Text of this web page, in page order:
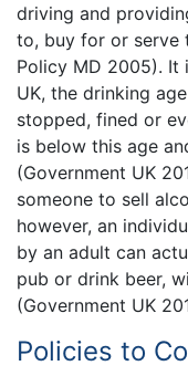
driving and
to, buy for or serve
Policy MD 2005).
UK, the drinking
stopped, fined or
is below this age
(Government UK
someone to sell
however, an
by an adult can
pub or drink beer,
(Government UK
Policies to